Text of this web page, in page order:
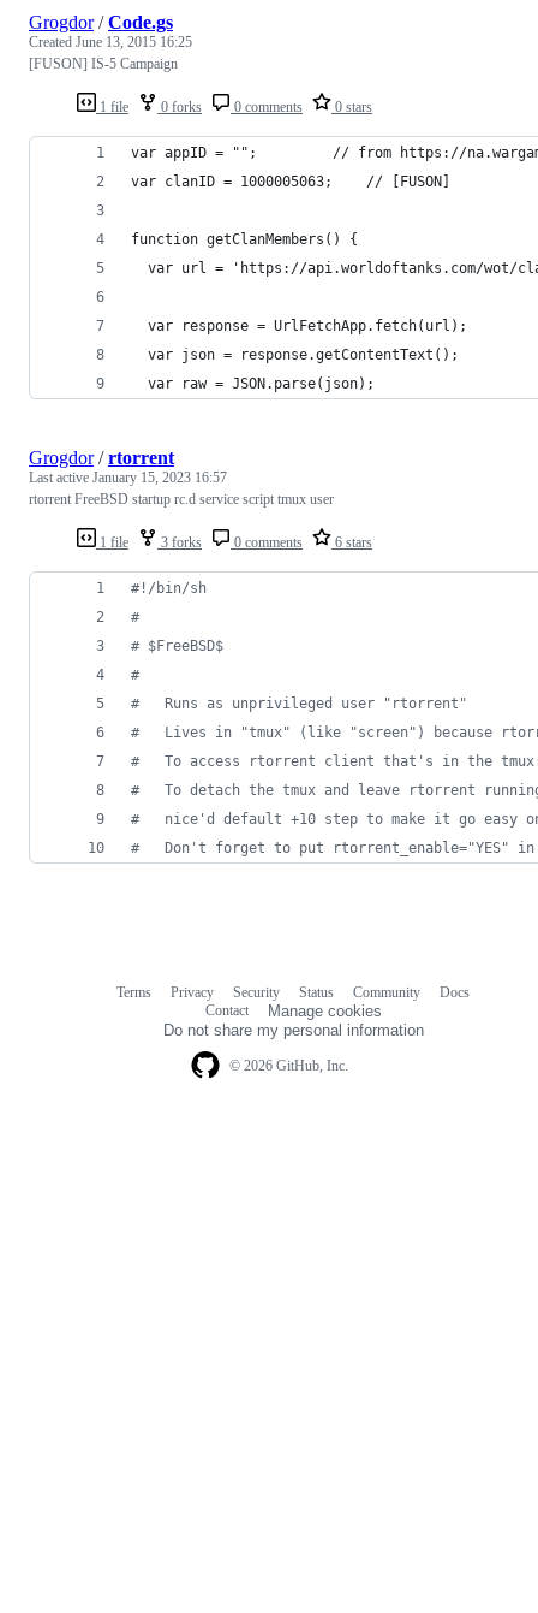
1 file 0 forks 0 comments 0 stars
Grogdor/Code.gs
Created June 13, 2015 16:25
[FUSON] IS-5 Campaign
var appID = ""; 		// from
var clanID = 1000005063; 	// [FUSON]
function getClanMembers() {
var url = 'https://api.worldoftanks.com/wot/
  var response = UrlFetchApp.fetch(url);
  var json = response.getContentText();
  var raw = JSON.parse(json);
1 file 3 forks 0 comments 6 stars
Grogdor/rtorrent
Last active January 15, 2023 16:57
rtorrent FreeBSD startup rc.d service script tmux user
#! /bin/sh
#
# $FreeBSD$
#
#
	Runs as unprivileged user "rtorrent"
#
Lives in "tmux" (like "screen") because
#
To access rtorrent client that's in the
#
To detach the tmux and leave rtorrent
#
nice'd default +10 step to make it go easy
#
Don't forget to put rtorrent_enable="YES"
© 2026 GitHub, Inc.
Terms Privacy Security Status Community
Docs
Contact
Manage cookies
Do not share my personal information